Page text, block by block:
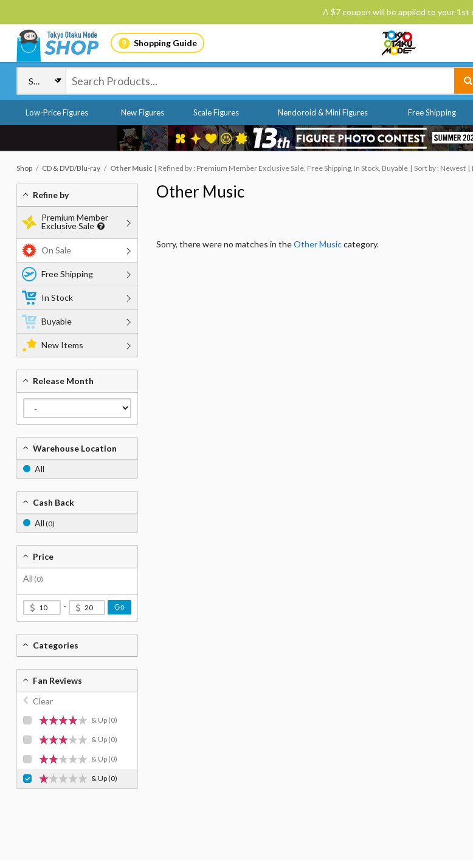
A $7 coupon will be applied to your 1st
Shopping Guide
Low-Price Figures New Figures Scale Figures Nendoroid & Mini Figures Free Shipping
Shop CD & DVD/Blu-ray Other Music Refined by : Premium Member Exclusive Sale, Free Shipping, In Stock, Buyable Sort by : Newest
Other Music
Sorry, there were no matches in theOther Musiccategory.
Refine by
Premium Member
Exclusive Sale
On Sale
Free Shipping
In Stock
Buyable
New Items
Release Month
Warehouse Location
All
Cash Back
All (0)
Price
All (0)
- Go
Categories
Fan Reviews
Clear
& Up (0)
& Up (0)
& Up (0)
& Up(0)